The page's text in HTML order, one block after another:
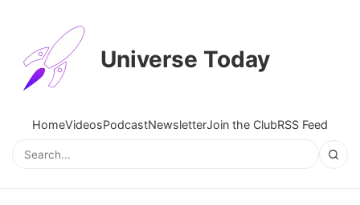
Universe Today
HomeVideosPodcastNewsletterJoin the ClubRSS Feed